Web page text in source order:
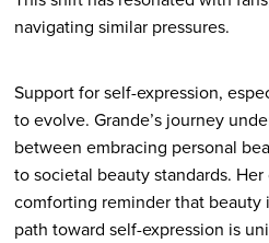
navigating similar pressures.
Support for self-expression,
to evolve. Grande’s journey
between embracing personal
to societal beauty standards. Her
comforting reminder that beauty
path toward self-expression is